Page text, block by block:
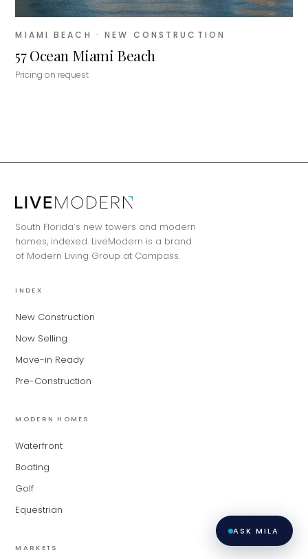
MIAMI BEACH · NEW CONSTRUCTION
57 Ocean Miami Beach
Pricing on request
South Florida’s new towers and modern
homes, indexed. LiveModern is a brand
of Modern Living Group at Compass.
INDEX
New Construction
Now Selling
Move-in Ready
Pre-Construction
MODERN HOMES
Waterfront
Boating
Golf
Equestrian
MARKETS
ASK MILA
×
for Modern Living Group. I'm great at
narrowing down your home hunt, or
matching you with the right agent